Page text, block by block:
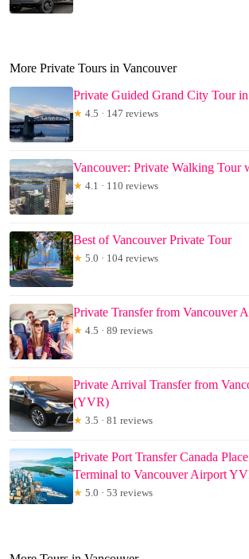
More Private Tours in Vancouver
Private Guided Grand City Tour
★ 4.5 · 147 reviews
Vancouver: Private Walking Tour
★ 4.1 · 110 reviews
Best of Vancouver Private Tour
★ 5.0 · 104 reviews
Private Transfer from Vancouver
★ 4.5 · 89 reviews
Private Arrival Transfer from
(YVR)
★ 3.5 · 81 reviews
Private Port Transfer Canada
Terminal to Vancouver Airport
★ 5.0 · 53 reviews